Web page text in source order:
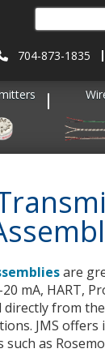
704-873-1835
are
mA, HART,
from
JMS
as